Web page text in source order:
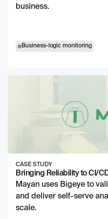
business.
Business-logic monitoring
CASE STUDY
Bringing Reliability to CI/
Mayan uses Bigeye to
and deliver self-serve
scale.